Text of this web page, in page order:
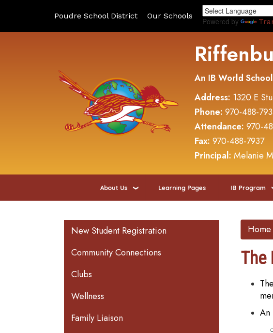
Poudre School District Our Schools
Powered by
An IB World School
Address: 1320 E
Phone: 970-488-
Attendance: 970-
Fax: 970-488-7937
Principal: Melanie
About Us Learning Pages IB Program
Home
The
An
Main navigation
New Student Registration
Community Connections
Clubs
Wellness
Family Liaison